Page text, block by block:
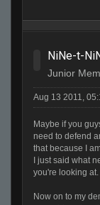
NiNe-t-
Junior
Aug 13 2011,
Maybe if you
need to defend
that because I
I just said what
you're looking at.
Now on to my